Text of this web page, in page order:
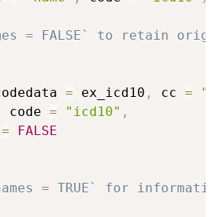
= FALSE` to retain
= ex_icd10 , cc =
code = "icd10" ,
=
FALSE
= TRUE` for